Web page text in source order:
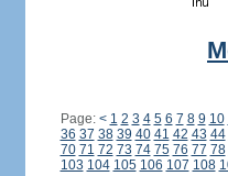
Page: < 1 2 3 4 5 6 7 8 9 10
36 37 38 39 40 41 42 43 44
70 71 72 73 74 75 76 77 78
103 104 105 106 107 108